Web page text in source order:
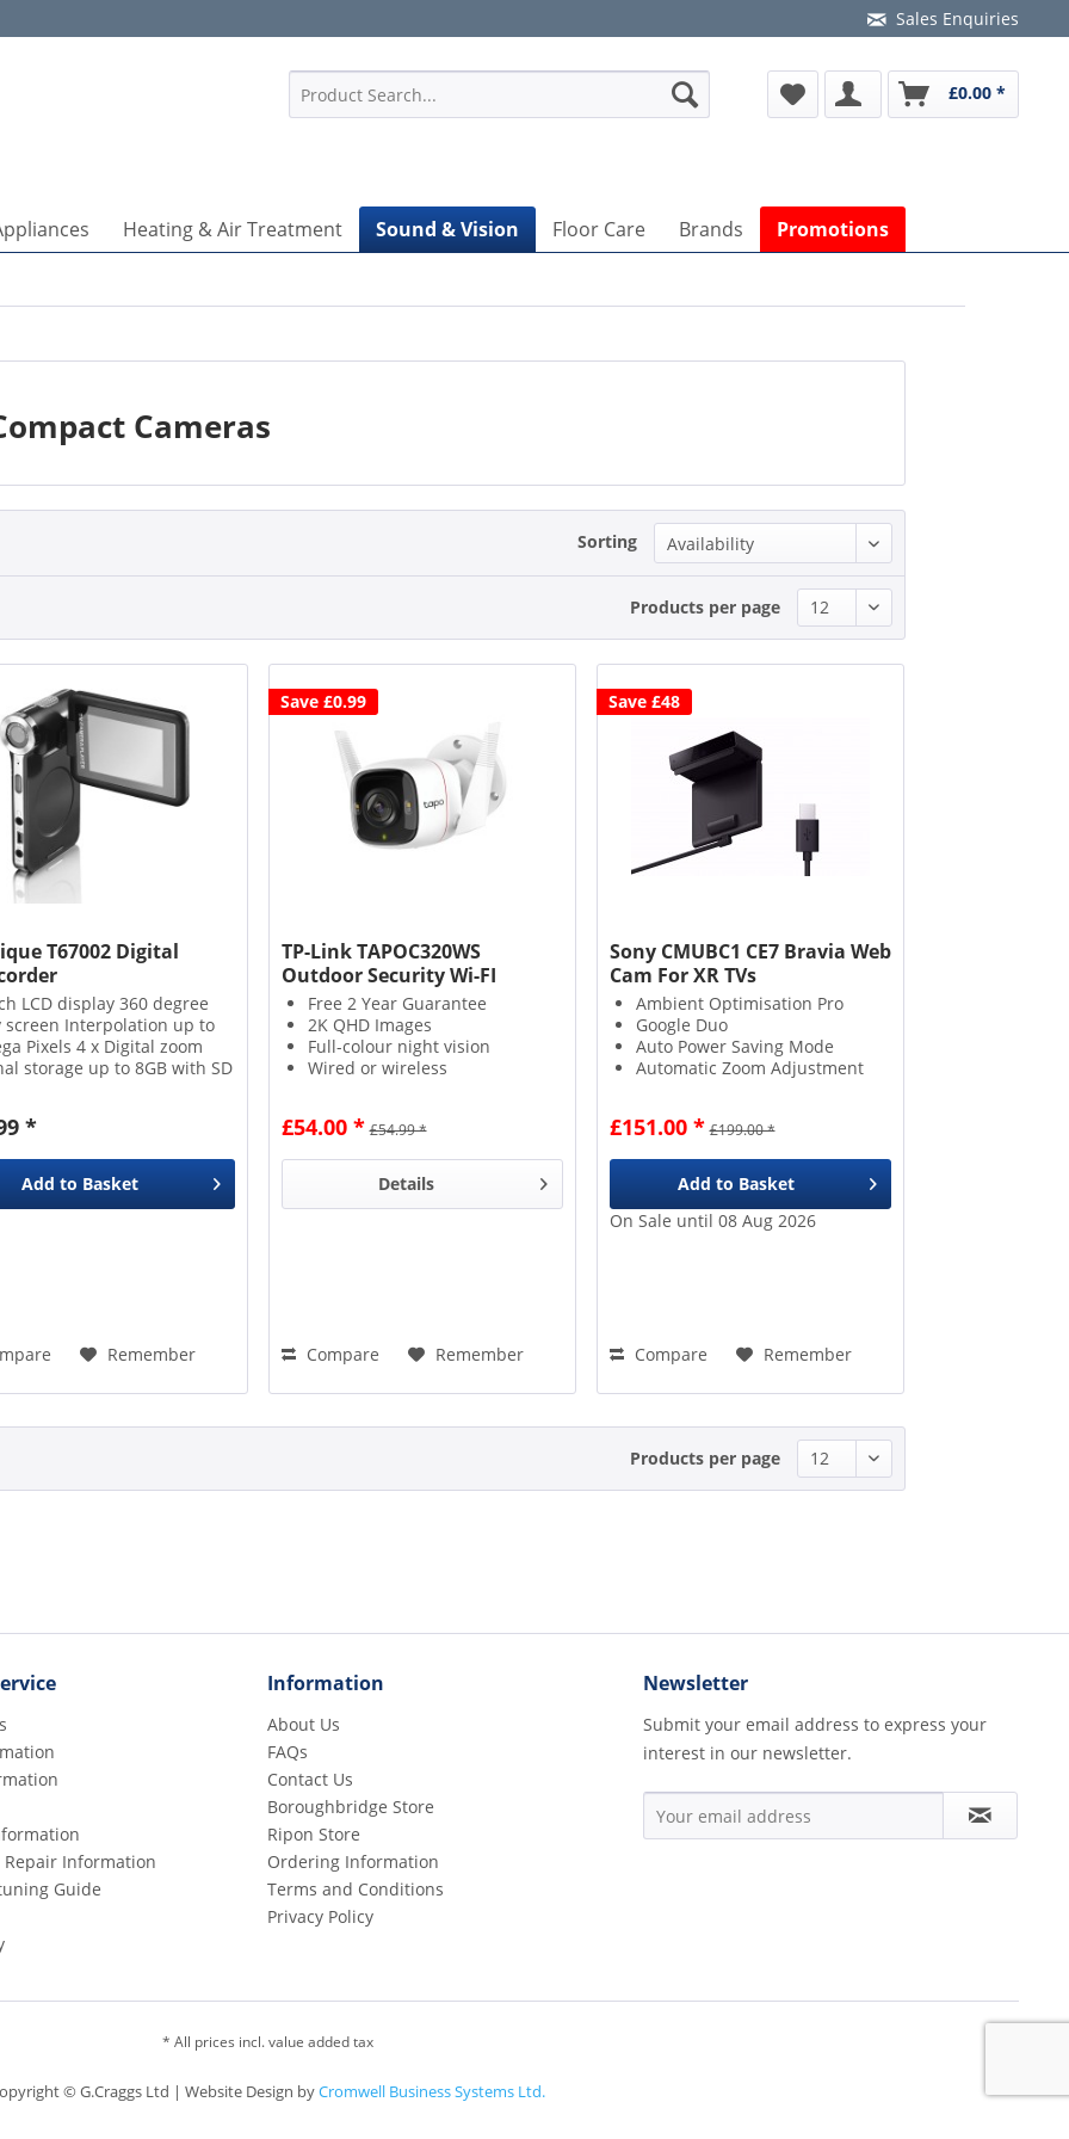
Sales Enquiries
£0.00 *
Heating & Air Treatment Sound & Vision Floor Care Brands Promotions
Cameras
Sorting
Products per page
T67002 Digital
LCD display 360 degree
screen Interpolation up to
Pixels 4 x Digital zoom
storage up to 8GB with SD
/ 3.7V Multi language
*
Add to Basket
Remember
Save £0.99
TP-Link TAPOC320WS
Outdoor Security Wi-FI
Camera
Free 2 Year Guarantee
2K QHD Images
Full-colour night vision
Wired or wireless
£54.00 * £54.99 *
Details
Compare Remember
Save £48
Sony CMUBC1 CE7 Bravia Web
Cam For XR TVs
Ambient Optimisation Pro
Google Duo
Auto Power Saving Mode
Automatic Zoom Adjustment
£151.00 * £199.00 *
Add to Basket
On Sale until 08 Aug 2026
Compare Remember
Products per page
Information
Guide
Information
About Us
FAQs
Contact Us
Boroughbridge Store
Ripon Store
Ordering Information
Terms and Conditions
Privacy Policy
Newsletter
Submit your email address to express your
interest in our newsletter.
* All prices incl. value added tax
© G.Craggs Ltd | Website Design byCromwell Business Systems Ltd.